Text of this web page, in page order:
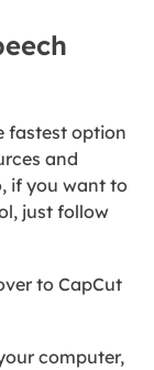
fastest option
and
if you want to
just follow
to CapCut
computer,